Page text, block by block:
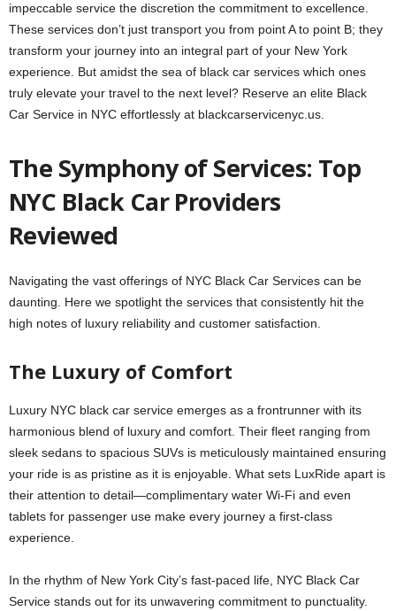
impeccable service the discretion the commitment to excellence.
These services don’t just transport you from point A to point B; they
transform your journey into an integral part of your New York
experience. But amidst the sea of black car services which ones
truly elevate your travel to the next level? Reserve an elite Black
Car Service in NYC effortlessly at blackcarservicenyc.us
The Symphony of Services: Top
NYC Black Car Providers
Reviewed
Navigating the vast offerings of NYC Black Car Services can be
daunting. Here we spotlight the services that consistently hit the
high notes of luxury reliability and customer satisfaction.
The Luxury of Comfort
Luxury NYC black car service emerges as a frontrunner with its
harmonious blend of luxury and comfort. Their fleet ranging from
sleek sedans to spacious SUVs is meticulously maintained ensuring
your ride is as pristine as it is enjoyable. What sets LuxRide apart is
their attention to detail—complimentary water Wi-Fi and even
tablets for passenger use make every journey a first-class
experience.
In the rhythm of New York City’s fast-paced life, NYC Black Car
Service stands out for its unwavering commitment to punctuality.